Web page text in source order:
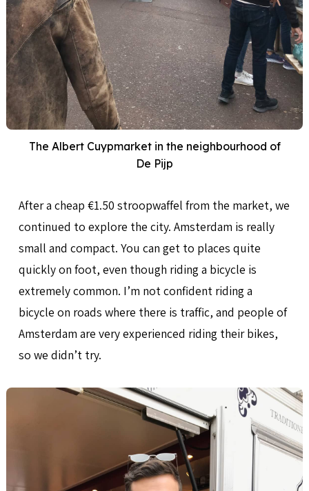
The Albert Cuypmarket in the neighbourhood of
De Pijp
After a cheap €1.50 stroopwaffel from the market, we
continued to explore the city. Amsterdam is really
small and compact. You can get to places quite
quickly on foot, even though riding a bicycle is
extremely common. I’m not confident riding a
bicycle on roads where there is traffic, and people of
Amsterdam are very experienced riding their bikes,
so we didn’t try.